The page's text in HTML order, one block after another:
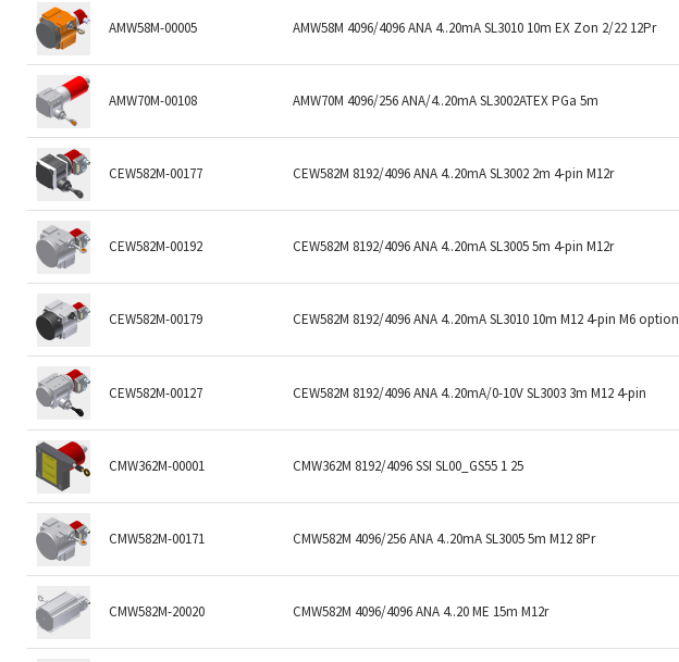
AMW58M-00005 AMW58M 4096/4096 ANA 4..20mA SL3010 10m EX Zon 2/22 12Pr
AMW70M-00108 AMW70M 4096/256 ANA/4..20mA SL3002ATEX PGa 5m
CEW582M-00177 CEW582M 8192/4096 ANA 4..20mA SL3002 2m 4-pin M12r
CEW582M-00192 CEW582M 8192/4096 ANA 4..20mA SL3005 5m 4-pin M12r
CEW582M-00179 CEW582M 8192/4096 ANA 4..20mA SL3010 10m M12 4-pin M6 option
CEW582M-00127 CEW582M 8192/4096 ANA 4..20mA/0-10V SL3003 3m M12 4-pin
CMW362M-00001 CMW362M 8192/4096 SSI SL00_GS55 1 25
CMW582M-00171 CMW582M 4096/256 ANA 4..20mA SL3005 5m M12 8Pr
CMW582M-20020 CMW582M 4096/4096 ANA 4..20 ME 15m M12r